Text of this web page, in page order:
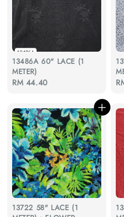
13486A 60" LACE (1
METER)
Regular
RM 44.40
13722 58" LACE (1